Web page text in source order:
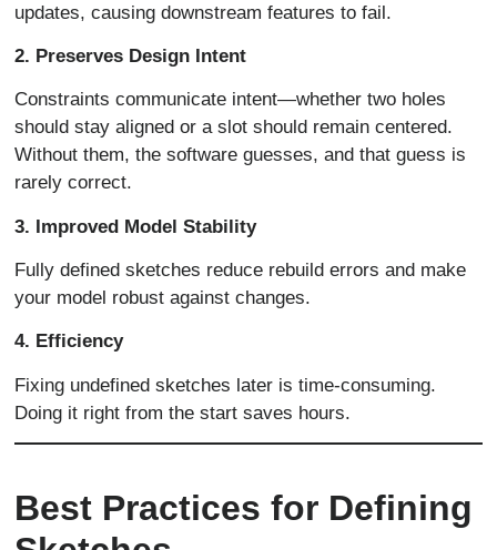
updates, causing downstream features to fail.
2. Preserves Design Intent
Constraints communicate intent—whether two holes
should stay aligned or a slot should remain centered.
Without them, the software guesses, and that guess is
rarely correct.
3. Improved Model Stability
Fully defined sketches reduce rebuild errors and make
your model robust against changes.
4. Efficiency
Fixing undefined sketches later is time-consuming.
Doing it right from the start saves hours.
Best Practices for Defining